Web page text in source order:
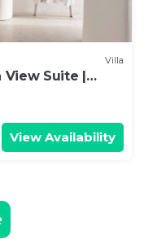
Villa
View Suite |
View Availability